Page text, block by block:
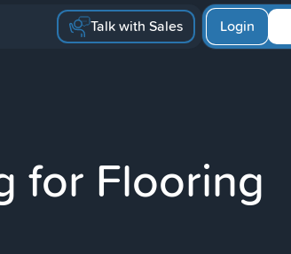
Talk with Sales Login
for Flooring